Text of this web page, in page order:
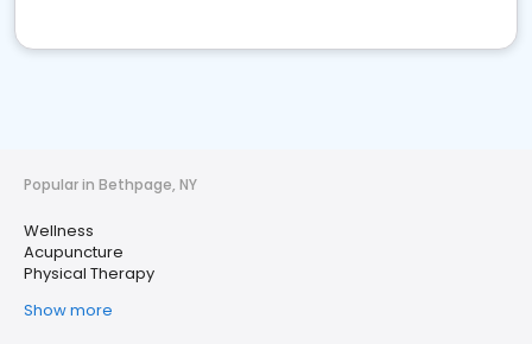
Popular in Bethpage, NY
Wellness
Acupuncture
Physical Therapy
Show more